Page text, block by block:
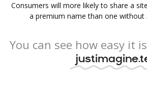
Consumers will more likely to share a
a premium name than one without
You can see how easy it